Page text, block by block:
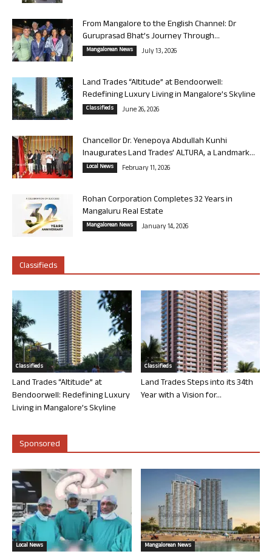
From Mangalore to the English Channel: Dr
Guruprasad Bhat’s Journey Through...
Mangalorean News July 13, 2026
Land Trades “Altitude” at Bendoorwell:
Redefining Luxury Living in Mangalore’s Skyline
Classifieds June 26, 2026
Chancellor Dr. Yenepoya Abdullah Kunhi
Inaugurates Land Trades’ ALTURA, a Landmark...
Local News February 11, 2026
Rohan Corporation Completes 32 Years in
Mangaluru Real Estate
Mangalorean News January 14, 2026
Classifieds
Classifieds
Land Trades “Altitude” at
Bendoorwell: Redefining Luxury
Living in Mangalore’s Skyline
Classifieds
Land Trades Steps into its 34th
Year with a Vision for...
Sponsored
Local News Mangalorean News